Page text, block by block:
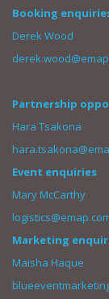
Booking
Derek Wood
Partnership
Hara Tsakona
Event enquiries
Mary McCarthy
Marketing
Maisha Haque